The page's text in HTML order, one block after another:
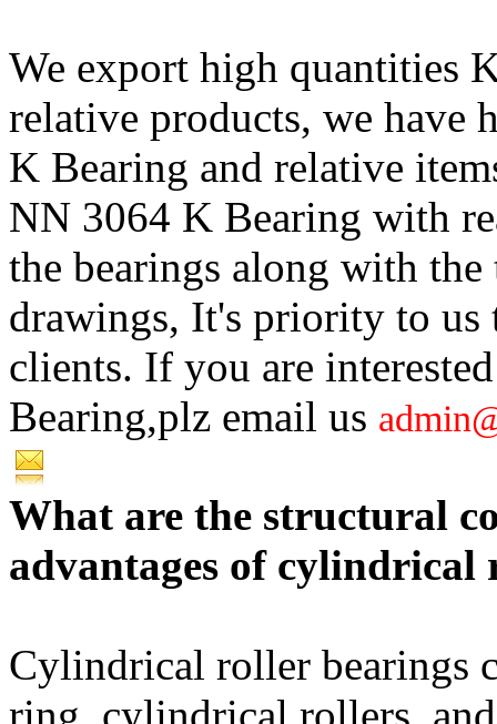
We export high quantities
relative products, we have
K Bearing and relative
NN 3064 K Bearing with
the bearings along with
drawings, It's priority to us
clients. If you are
Bearing,plz email us
What are the structural
advantages of cylindrical
Cylindrical roller bearings
ring, cylindrical rollers,